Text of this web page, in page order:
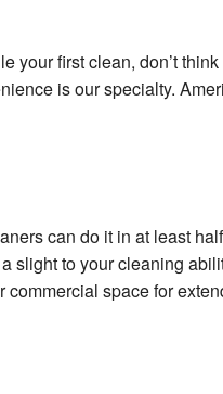
Service Areas
your first clean, don’t
is our specialty.
can do it in at least
to your cleaning
space for